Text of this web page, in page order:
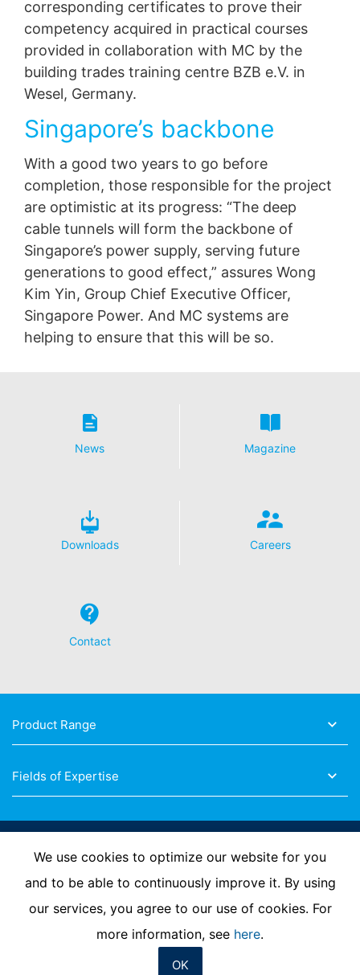
corresponding certificates to prove their
competency acquired in practical courses
provided in collaboration with MC by the
building trades training centre BZB e.V. in
Wesel, Germany.
Singapore’s backbone
With a good two years to go before
completion, those responsible for the project
are optimistic at its progress: “The deep
cable tunnels will form the backbone of
Singapore’s power supply, serving future
generations to good effect,” assures Wong
Kim Yin, Group Chief Executive Officer,
Singapore Power. And MC systems are
helping to ensure that this will be so.
News Magazine
Downloads Careers
Contact
Product Range
Fields of Expertise
Follow Us
Imprint Privacy Policy Contact us
We use cookies to optimize our website for you
and to be able to continuously improve it. By using
our services, you agree to our use of cookies. For
more information, see here.
OK